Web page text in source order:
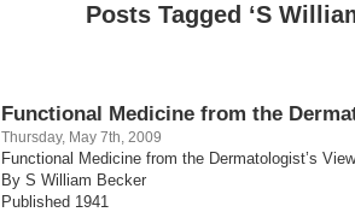
Posts Tagged ‘S
Functional Medicine from the
Thursday, May 7th, 2009
Functional Medicine from the Dermatologist’s
By S William Becker
Published 1941